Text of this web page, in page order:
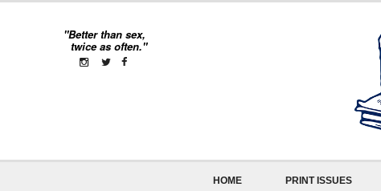
"Better than sex,
twice as often."
HOME PRINT ISSUES